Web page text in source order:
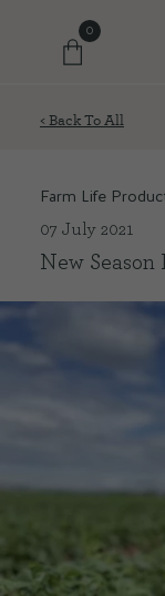
0
< Back To All
Farm Life
07 July 2021
New Season